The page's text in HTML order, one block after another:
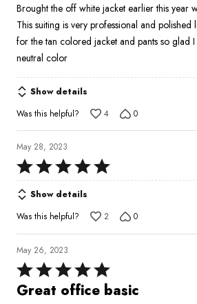
of
5
Brought the off white jacket earlier this year
This suiting is very professional and
for the tan colored jacket and pants so glad I
neutral color
Show details
Was this helpful?
4 0
May 28, 2023
Rated
5
out
of
5
Show details
Was this helpful?
2 0
May 26, 2023
Rated
5
Great office basic